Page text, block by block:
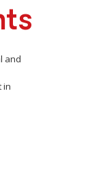
and
in